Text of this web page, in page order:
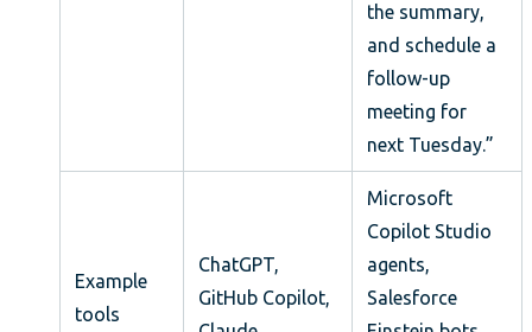
the summary,
and schedule a
follow-up
meeting for
next Tuesday.”
Example
tools
ChatGPT,
GitHub Copilot,
Microsoft
Copilot Studio
agents,
Salesforce